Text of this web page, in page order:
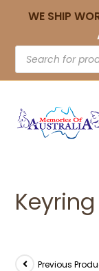
WE SHIP
Previous